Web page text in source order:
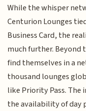
While the whisper
Centurion Lounges
Business Card, the
much further. Beyond
find themselves in a
thousand lounges
like Priority Pass.
the availability of day